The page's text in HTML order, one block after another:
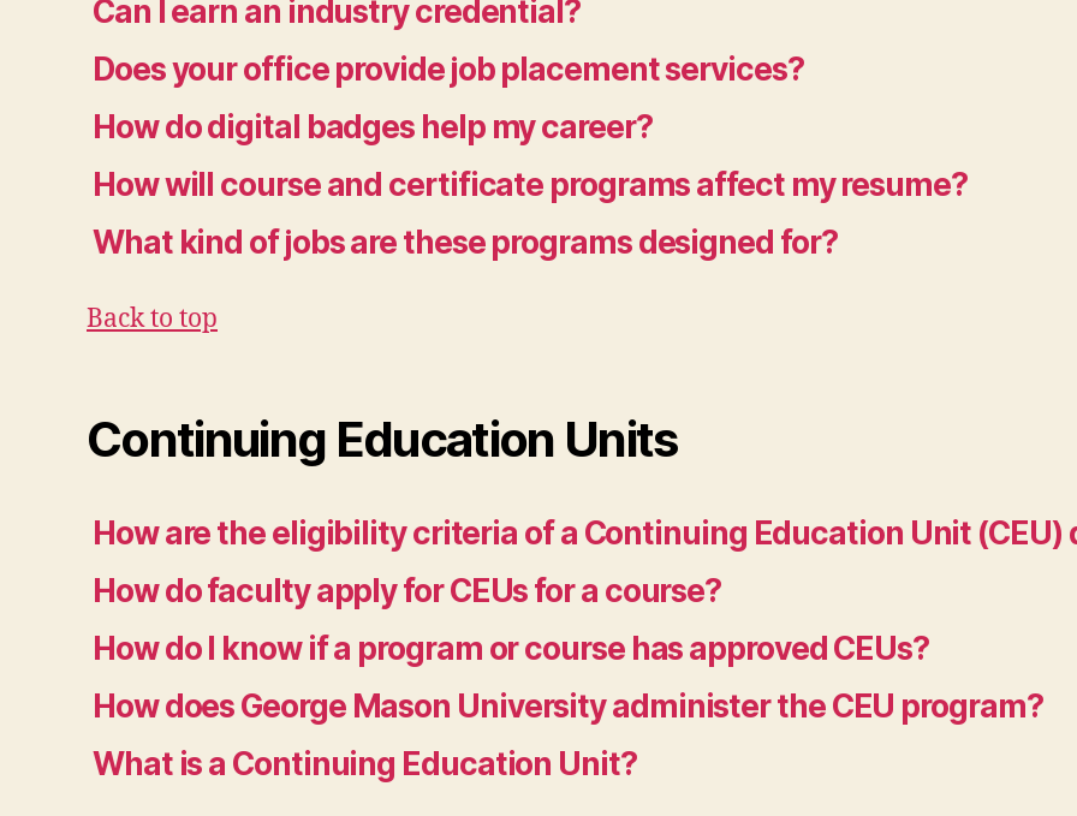
Can I earn an industry credential?
Does your office provide job placement services?
How do digital badges help my career?
How will course and certificate programs affect my resume?
What kind of jobs are these programs designed for?
Back to top
Continuing Education Units
How are the eligibility criteria of a Continuing Education Unit (CEU)
How do faculty apply for CEUs for a course?
How do I know if a program or course has approved CEUs?
How does George Mason University administer the CEU program?
What is a Continuing Education Unit?